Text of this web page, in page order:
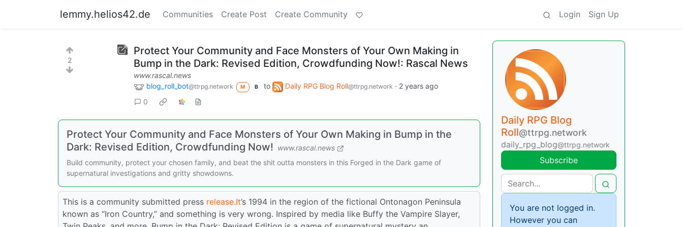
lemmy.helios42.de Communities Create Post Create Community Login Sign Up
2
Protect Your Community and Face Monsters of Your Own Making in
Bump in the Dark: Revised Edition, Crowdfunding Now!: Rascal News
www.rascal.news
blog_roll_bot@ttrpg.network M B to Daily RPG Blog Roll@ttrpg.network · 2 years ago
0
Protect Your Community and Face Monsters of Your Own Making in Bump in the
Dark: Revised Edition, Crowdfunding Now! www.rascal.news
Build community, protect your chosen family, and beat the shit outta monsters in this Forged in the Dark game of
supernatural investigations and gritty showdowns.
This is a community submitted press release.It’s 1994 in the region of the fictional Ontonagon Peninsula
known as “Iron Country,” and something is very wrong. Inspired by media like Buffy the Vampire Slayer,
Daily RPG Blog
Roll@ttrpg.network
daily_rpg_blog@ttrpg.network
Subscribe
You are not logged in.
However you can